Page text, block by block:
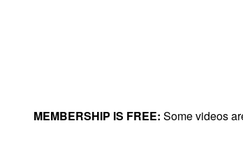
MEMBERSHIP IS FREE: Some videos